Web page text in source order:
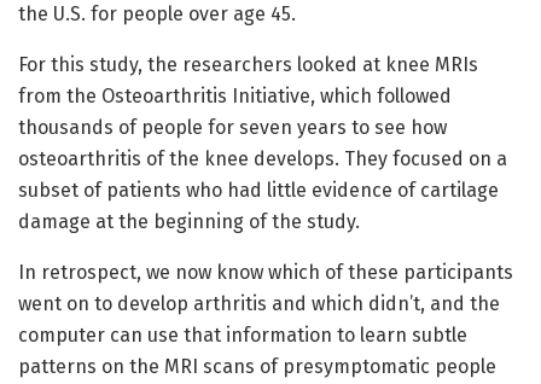
the U.S. for people over age 45.
For this study, the researchers looked at knee MRIs
from the Osteoarthritis Initiative, which followed
thousands of people for seven years to see how
osteoarthritis of the knee develops. They focused on a
subset of patients who had little evidence of cartilage
damage at the beginning of the study.
In retrospect, we now know which of these participants
went on to develop arthritis and which didn’t, and the
computer can use that information to learn subtle
patterns on the MRI scans of presymptomatic people